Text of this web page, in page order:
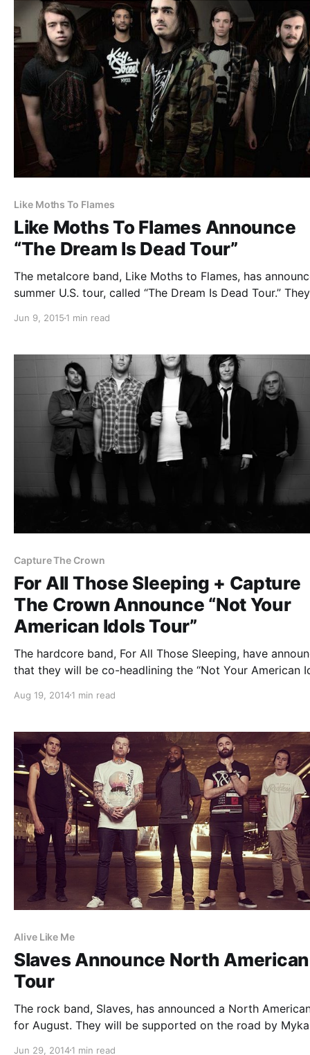
Like Moths To Flames
Like Moths To Flames Announce
“The Dream Is Dead Tour”
The metalcore band, Like Moths to Flames, has
summer U.S. tour, called “The Dream Is Dead Tour.”
Relocate. You can check out the dates, details and
Jun 9, 2015 1 min read
Capture The Crown
For All Those Sleeping + Capture
The Crown Announce “Not Your
American Idols Tour”
The hardcore band, For All Those Sleeping, have
that they will be co-headlining the “Not Your American
Ice Nine Kills, Youth In Revolt, Palisades and Myka,
Aug 19, 20141 min read
Alive Like Me
Slaves Announce North American
Tour
The rock band, Slaves, has announced a North
for August. They will be supported on the road by Myka
Jun 29, 20141 min read